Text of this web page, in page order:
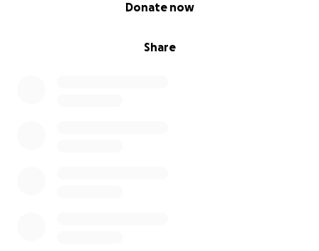
Share
Donate now